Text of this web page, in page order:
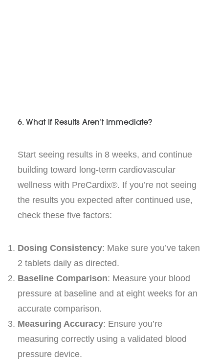
6. What If Results Aren’t Immediate?
Start seeing results in 8 weeks, and continue
building toward long-term cardiovascular
wellness with PreCardix®. If you’re not seeing
the results you expected after continued use,
check these five factors:
Dosing Consistency: Make sure you’ve taken
2 tablets daily as directed.
Baseline Comparison: Measure your blood
pressure at baseline and at eight weeks for an
accurate comparison.
Measuring Accuracy: Ensure you’re
measuring correctly using a validated blood
pressure device.